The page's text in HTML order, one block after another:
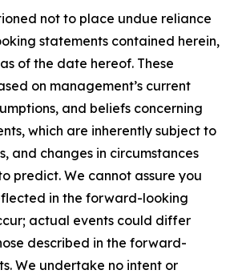
not to place undue reliance
statements contained herein,
of the date hereof. These
on management’s current
and beliefs concerning
which are inherently subject to
and changes in circumstances
predict. We cannot assure you
in the forward-looking
actual events could differ
described in the forward-
We undertake no intent or